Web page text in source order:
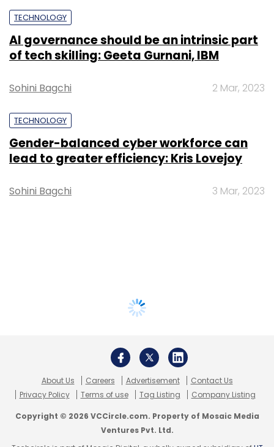
TECHNOLOGY
AI governance should be an intrinsic part
of tech skilling: Geeta Gurnani, IBM
Sohini Bagchi 2 Mar, 2023
TECHNOLOGY
Gender-balanced cyber workforce can
lead to greater efficiency: Kris Lovejoy
Sohini Bagchi 3 Mar, 2023
About Us Careers Advertisement
Contact Us
Privacy Policy
Terms of use Tag Listing Company Listing
Copyright © 2026 VCCircle.com. Property of Mosaic Media
Ventures Pvt. Ltd.